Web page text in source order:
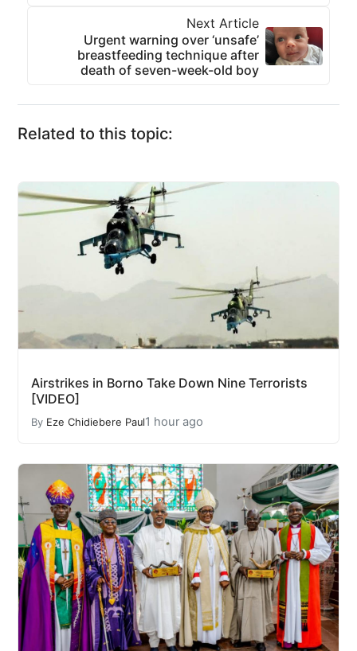
Next Article
Urgent warning over ‘unsafe’
breastfeeding technique after
death of seven-week-old boy
Related to this topic:
Airstrikes in Borno Take Down Nine Terrorists
[VIDEO]
By Eze Chidiebere Paul1 hour ago